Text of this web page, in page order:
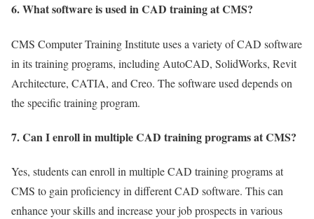
6. What software is used in CAD training at CMS?
CMS Computer Training Institute uses a variety of CAD software
in its training programs, including AutoCAD, SolidWorks, Revit
Architecture, CATIA, and Creo. The software used depends on
the specific training program.
7. Can I enroll in multiple CAD training programs at CMS?
Yes, students can enroll in multiple CAD training programs at
CMS to gain proficiency in different CAD software. This can
enhance your skills and increase your job prospects in various